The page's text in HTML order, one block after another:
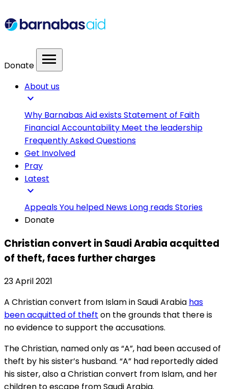
Donate menu
About us
expand_more
Why Barnabas Aid existsStatement of Faith
Financial Accountability Meet the leadership
Frequently Asked Questions
Get Involved
Pray
Latest
expand_more
AppealsYou helped News Long readsStories
Donate
Christian convert in Saudi Arabia acquitted
of theft, faces further charges
23 April 2021
A Christian convert from Islam in Saudi Arabia has
been acquitted of theft on the grounds that there is
no evidence to support the accusations.
The Christian, named only as “A”, had been accused of
theft by his sister’s husband. “A” had reportedly aided
his sister, also a Christian convert from Islam, and her